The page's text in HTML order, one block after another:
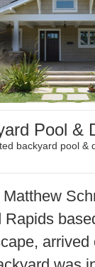
Pool &
backyard pool &
Rapids
arrived